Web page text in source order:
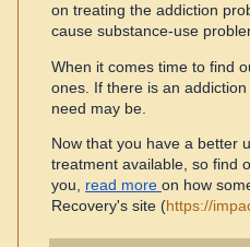
on treating the addiction
cause substance-use
When it comes time to find
ones. If there is an
need may be.
Now that you have a better
treatment available, so find
you, read more on how
Recovery's site (https://